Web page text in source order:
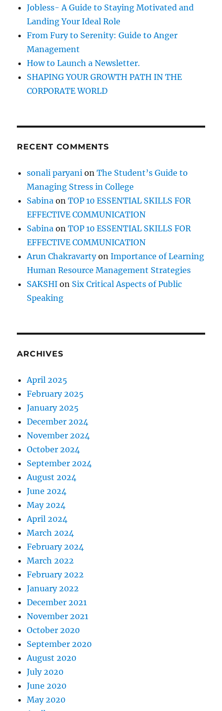
o
a
Jobless- A Guide to Staying Motivated and
Landing Your Ideal Role
From Fury to Serenity: Guide to Anger
Management
How to Launch a Newsletter.
SHAPING YOUR GROWTH PATH IN THE
CORPORATE WORLD
RECENT COMMENTS
sonali paryani onThe Student’s Guide to
Managing Stress in College
Sabina onTOP 10 ESSENTIAL SKILLS FOR
EFFECTIVE COMMUNICATION
Sabina onTOP 10 ESSENTIAL SKILLS FOR
EFFECTIVE COMMUNICATION
Arun ChakravartyonImportance of Learning
Human Resource Management Strategies
SAKSHI on Six Critical Aspects of Public
Speaking
ARCHIVES
April 2025
February 2025
January 2025
December 2024
November 2024
October 2024
September 2024
August 2024
June 2024
May 2024
April 2024
March 2024
February 2024
March 2022
February 2022
January 2022
December 2021
November 2021
October 2020
September 2020
August 2020
July 2020
June 2020
May 2020